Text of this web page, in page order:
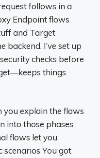
follows in a
Endpoint flows
and Target
backend. I’ve set up
checks before
things
you explain the flows
into those phases
flows let you
scenarios You got